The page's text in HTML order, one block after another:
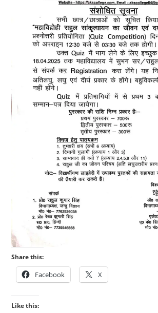
Share this:
Facebook X
Like this: